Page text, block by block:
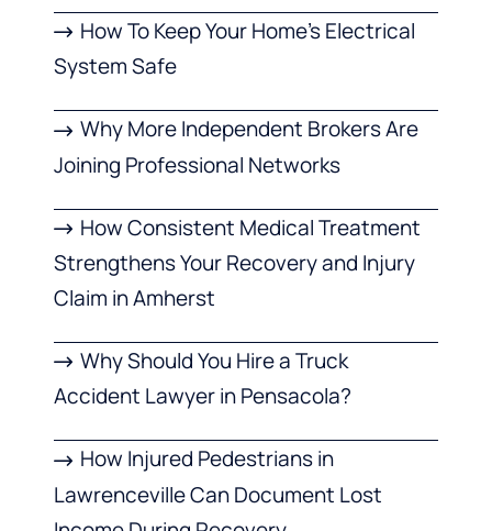
How To Keep Your Home’s Electrical
System Safe
Why More Independent Brokers Are
Joining Professional Networks
How Consistent Medical Treatment
Strengthens Your Recovery and Injury
Claim in Amherst
Why Should You Hire a Truck
Accident Lawyer in Pensacola?
How Injured Pedestrians in
Lawrenceville Can Document Lost